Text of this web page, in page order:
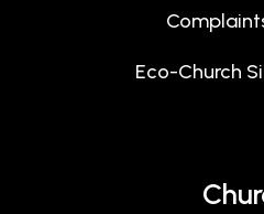
Eco-Church